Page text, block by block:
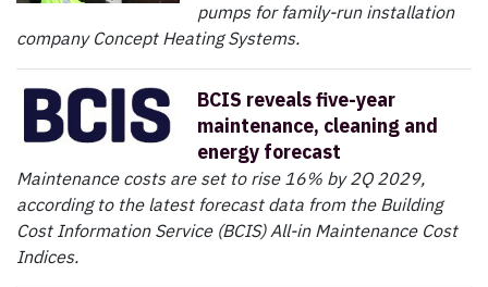
pumps for family-run installation
company Concept Heating Systems.
BCIS reveals five-year
maintenance, cleaning and
energy forecast
Maintenance costs are set to rise 16% by 2Q 2029,
according to the latest forecast data from the Building
Cost Information Service (BCIS) All-in Maintenance Cost
Indices.